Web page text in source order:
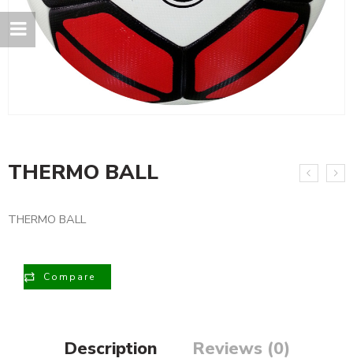
THERMO BALL
THERMO BALL
Compare
Description Reviews (0)